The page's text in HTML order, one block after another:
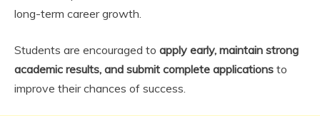
long-term career growth.
Students are encouraged to apply early, maintain strong
academic results, and submit complete applications to
improve their chances of success.